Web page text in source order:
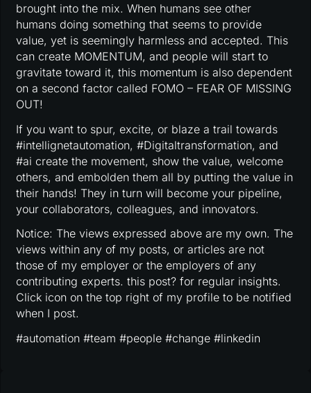
brought into the mix. When humans see other
humans doing something that seems to provide
value, yet is seemingly harmless and accepted. This
can create MOMENTUM, and people will start to
gravitate toward it, this momentum is also dependent
on a second factor called FOMO – FEAR OF MISSING
OUT!
If you want to spur, excite, or blaze a trail towards
#intellignetautomation, #Digitaltransformation, and
#ai create the movement, show the value, welcome
others, and embolden them all by putting the value in
their hands! They in turn will become your pipeline,
your collaborators, colleagues, and innovators.
Notice: The views expressed above are my own. The
views within any of my posts, or articles are not
those of my employer or the employers of any
contributing experts. this post? for regular insights.
Click icon on the top right of my profile to be notified
when I post.
#automation #team #people #change #linkedin